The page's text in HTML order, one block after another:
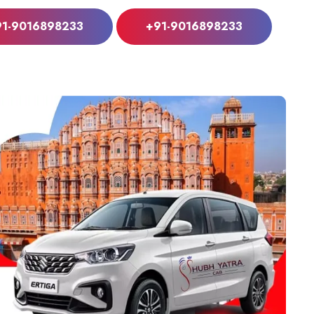
9016898233 +91-9016898233